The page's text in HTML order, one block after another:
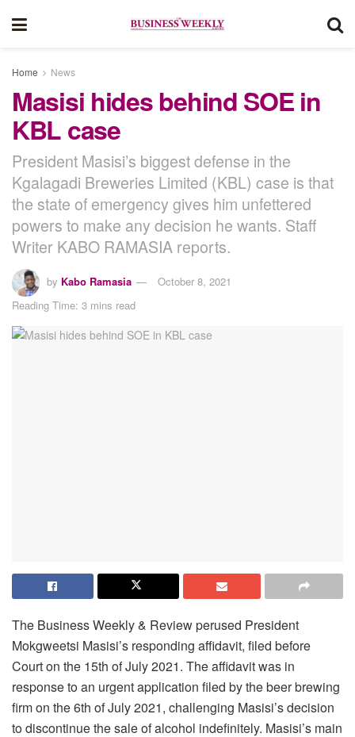
Home News
Masisi hides behind SOE in
KBL case
President Masisi’s biggest defense in the
Kgalagadi Breweries Limited (KBL) case is that
the state of emergency gives him unfettered
powers to make any decision he wants. Staff
Writer KABO RAMASIA reports.
by Kabo Ramasia
October 8, 2021
Reading Time: 3 mins read
The Business Weekly & Review perused President
Mokgweetsi Masisi’s responding affidavit, filed before
Court on the 15th of July 2021. The affidavit was in
response to an urgent application filed by the beer brewing
firm on the 6th of July 2021, challenging Masisi’s decision
to discontinue the sale of alcohol indefinitely. Masisi’s main